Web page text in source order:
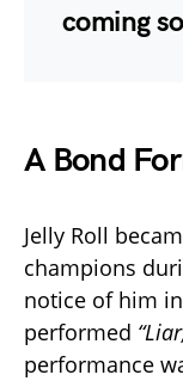
coming
A Bond
Jelly Roll
champions
notice of him
performed
performance